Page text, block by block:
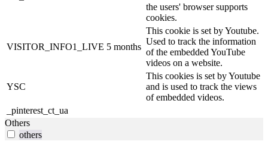
the users' browser supports
cookies.
VISITOR_INFO1_LIVE 5 months
This cookie is set by Youtube.
Used to track the information
of the embedded YouTube
videos on a website.
YSC
This cookies is set by Youtube
and is used to track the views
of embedded videos.
_pinterest_ct_ua
Others
others